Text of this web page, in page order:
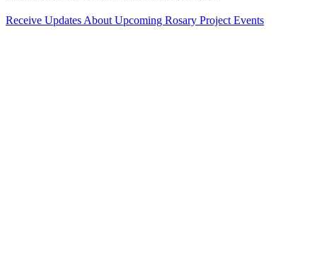
Receive Updates About Upcoming Rosary Project Events